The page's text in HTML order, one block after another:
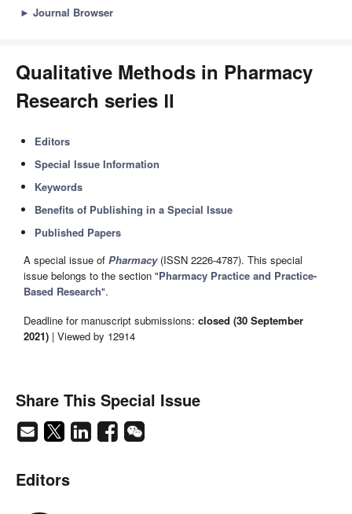
► Journal Browser
Qualitative Methods in Pharmacy
Research series Ⅱ
Editors
Special Issue Information
Keywords
Benefits of Publishing in a Special Issue
Published Papers
A special issue of Pharmacy(ISSN 2226-4787). This special
issue belongs to the section "Pharmacy Practice and Practice-
Based Research".
Deadline for manuscript submissions: closed (30 September
2021) | Viewed by 12914
Share This Special Issue
Editors